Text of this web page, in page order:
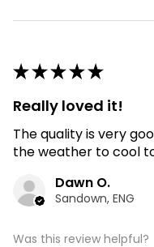
★★★★★
Really loved it!
The quality is very
the weather to cool
Dawn O.
Sandown, ENG
Was this review helpful?